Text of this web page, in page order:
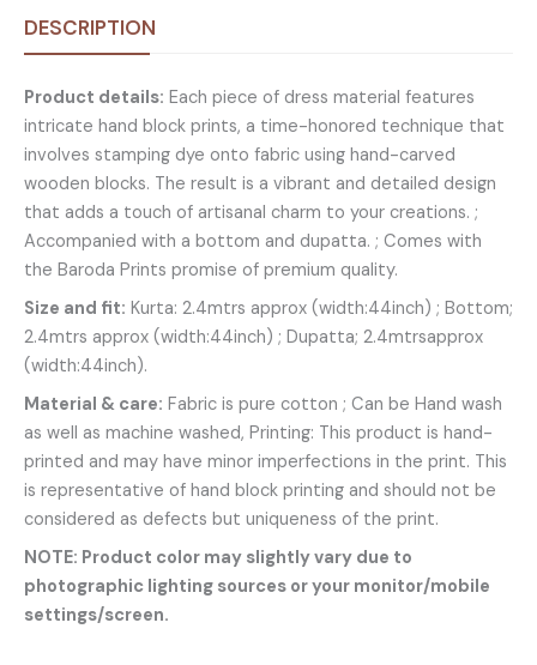
DESCRIPTION
Product details: Each piece of dress material features
intricate hand block prints, a time-honored technique that
involves stamping dye onto fabric using hand-carved
wooden blocks. The result is a vibrant and detailed design
that adds a touch of artisanal charm to your creations. ;
Accompanied with a bottom and dupatta. ; Comes with
the Baroda Prints promise of premium quality.
Size and fit: Kurta: 2.4mtrs approx (width:44inch) ; Bottom;
2.4mtrs approx (width:44inch) ; Dupatta; 2.4mtrsapprox
(width:44inch).
Material & care: Fabric is pure cotton ; Can be Hand wash
as well as machine washed, Printing: This product is hand-
printed and may have minor imperfections in the print. This
is representative of hand block printing and should not be
considered as defects but uniqueness of the print.
NOTE: Product color may slightly vary due to
photographic lighting sources or your monitor/mobile
settings/screen.